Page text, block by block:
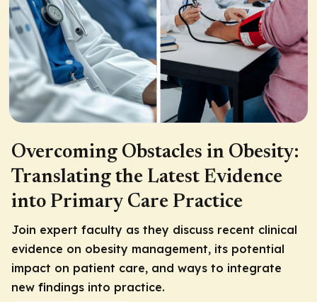
Overcoming Obstacles in Obesity:
Translating the Latest Evidence
into Primary Care Practice
Join expert faculty as they discuss recent clinical
evidence on obesity management, its potential
impact on patient care, and ways to integrate
new findings into practice.